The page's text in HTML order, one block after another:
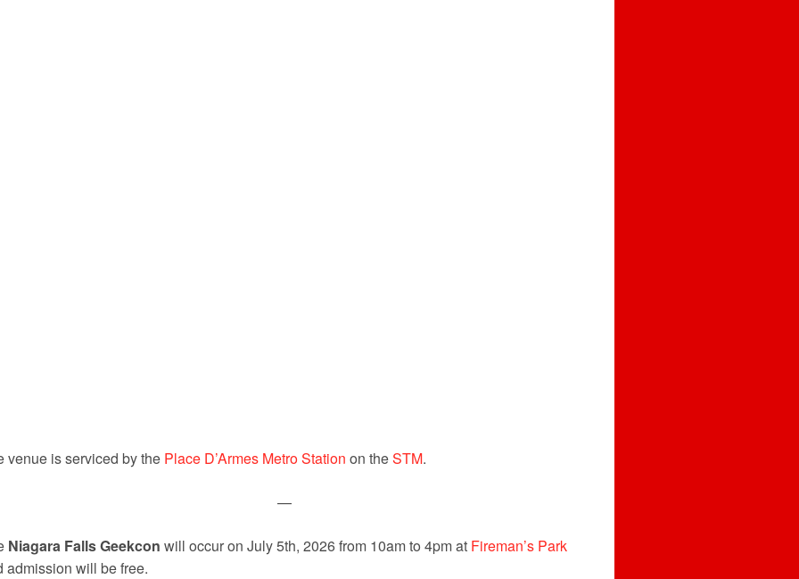
venue is serviced by the Place D’Armes Metro Station on theSTM.
—
Niagara Falls Geekcon will occur on July 5th, 2026 from 10am to 4pm at Fireman’s Park
admission will be free.